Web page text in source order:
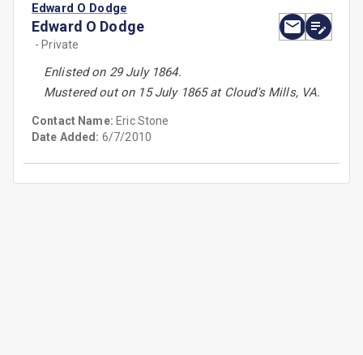
Edward O Dodge
Edward O Dodge
- Private
Enlisted on 29 July 1864.
Mustered out on 15 July 1865 at Cloud's Mills, VA.
Contact Name: Eric Stone
Date Added: 6/7/2010